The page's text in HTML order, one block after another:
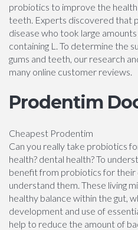
probiotics to improve the
teeth. Experts discovered that
disease who took large
containing L. To determine the
gums and teeth, our research
many online customer reviews.
Prodentim
Cheapest Prodentim
Can you really take probiotics
health? dental health? To
benefit from probiotics for their
understand them. These living
healthy balance within the gut,
development and use of
help to reduce the amount of